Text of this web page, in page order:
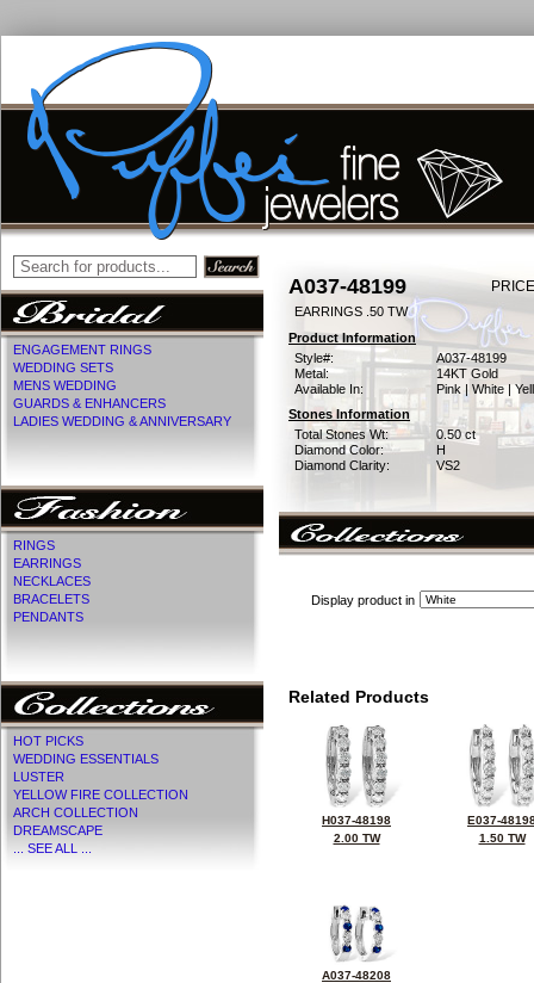
ENGAGEMENT RINGS
WEDDING SETS
MENS WEDDING
GUARDS & ENHANCERS
LADIES WEDDING & ANNIVERSARY
RINGS
EARRINGS
NECKLACES
BRACELETS
PENDANTS
HOT PICKS
WEDDING ESSENTIALS
LUSTER
YELLOW FIRE COLLECTION
ARCH COLLECTION
DREAMSCAPE
... SEE ALL ...
A037-48199
EARRINGS .50 TW
Product Information
Style#:
A037-48199
Metal:
14KT Gold
Available In:
Pink | White |
Stones Information
Total Stones Wt:
0.50 ct
Diamond Color:
H
Diamond Clarity:
VS2
Display product in
Related Products
H037-48198
2.00 TW
E037-
1.50 TW
A037-48208